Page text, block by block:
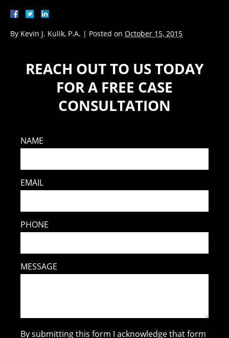
By Kevin J. Kulik, P.A. | Posted on October 15, 2015
REACH OUT TO US TODAY
FOR A FREE CASE
CONSULTATION
NAME
EMAIL
PHONE
MESSAGE
By submitting this form I acknowledge that form